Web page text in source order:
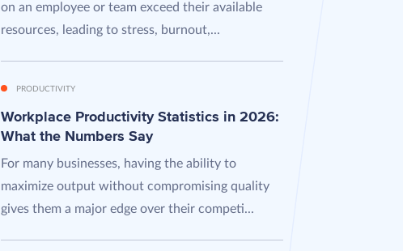
on an employee or team exceed their available
resources, leading to stress, burnout,...
PRODUCTIVITY
Workplace Productivity Statistics in 2026:
What the Numbers Say
For many businesses, having the ability to
maximize output without compromising quality
gives them a major edge over their competi...